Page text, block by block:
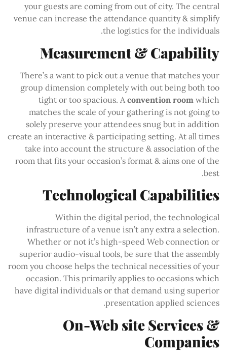
your guests are coming from out of city. The central
venue can increase the attendance quantity & simplify
the logistics for the individuals.
Measurement & Capability
There’s a want to pick out a venue that matches your
group dimension completely with out being both too
tight or too spacious. A convention room which
matches the scale of your gathering is not going to
solely preserve your attendees snug but in addition
create an interactive & participating setting. At all times
take into account the structure & association of the
room that fits your occasion’s format & aims one of the
best.
Technological Capabilities
Within the digital period, the technological
infrastructure of a venue isn’t any extra a selection.
Whether or not it’s high-speed Web connection or
superior audio-visual tools, be sure that the assembly
room you choose helps the technical necessities of your
occasion. This primarily applies to occasions which
have digital individuals or that demand using superior
presentation applied sciences.
On-Web site Services &
Companies